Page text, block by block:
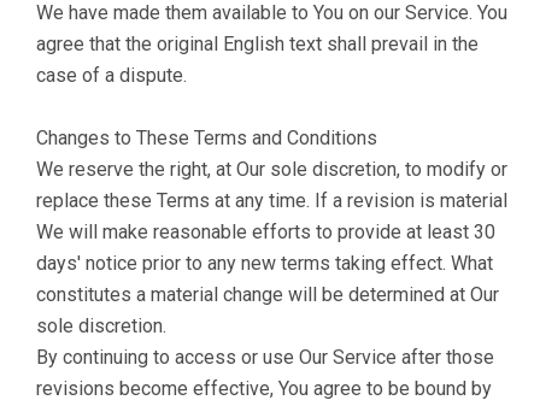
We have made them available to You on our Service. You
agree that the original English text shall prevail in the
case of a dispute.
Changes to These Terms and Conditions
We reserve the right, at Our sole discretion, to modify or
replace these Terms at any time. If a revision is material
We will make reasonable efforts to provide at least 30
days' notice prior to any new terms taking effect. What
constitutes a material change will be determined at Our
sole discretion.
By continuing to access or use Our Service after those
revisions become effective, You agree to be bound by